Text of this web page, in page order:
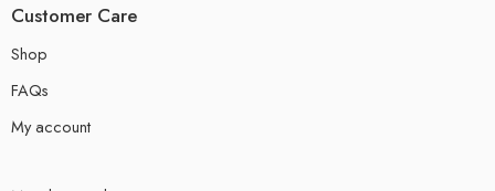
Customer Care
Shop
FAQs
My account